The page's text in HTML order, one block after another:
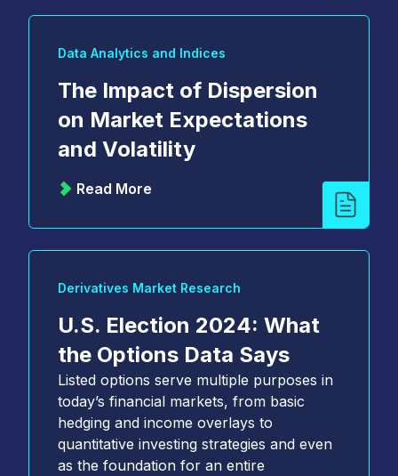
Data Analytics and Indices
The Impact of Dispersion
on Market Expectations
and Volatility
Read More
Derivatives Market Research
U.S. Election 2024: What
the Options Data Says
Listed options serve multiple purposes in
today’s financial markets, from basic
hedging and income overlays to
quantitative investing strategies and even
as the foundation for an entire